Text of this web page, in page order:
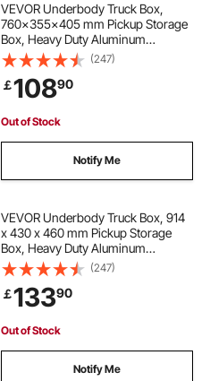
VEVOR Underbody Truck Box,
760×355×405 mm Pickup Storage
Box, Heavy Duty Aluminum
Diamond Plate Tool Box with Lock
and Keys, Waterproof Trailer
Storage Box with T-Handle Latch
for Truck, Van, Trailer
(247)
￡10890
Out of Stock
Notify Me
VEVOR Underbody Truck Box, 914
x 430 x 460 mm Pickup Storage
Box, Heavy Duty Aluminum
Diamond Plate Tool Box with Lock
and Keys, Waterproof Trailer
Storage Box with T-Handle Latch
for Truck, Van, Trailer
(247)
￡13390
Out of Stock
Notify Me